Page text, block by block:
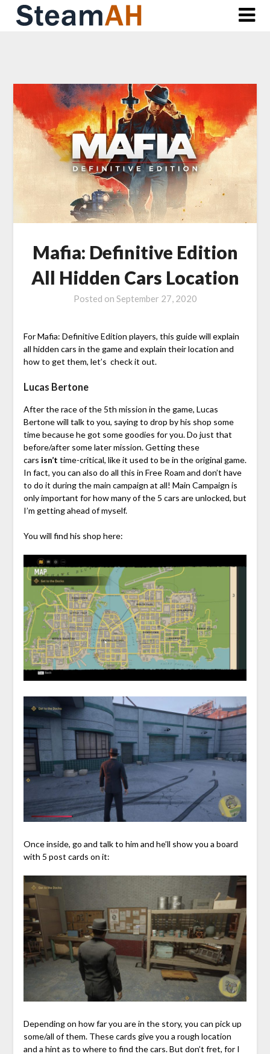
Skip
Mafia: Definitive Edition
All Hidden Cars Location
Posted on September 27, 2020
For Mafia: Definitive Edition players, this guide will explain
all hidden cars in the game and explain their location and
how to get them, let’s check it out.
Lucas Bertone
After the race of the 5th mission in the game, Lucas
Bertone will talk to you, saying to drop by his shop some
time because he got some goodies for you. Do just that
before/after some later mission. Getting these
cars isn’t time-critical, like it used to be in the original game.
In fact, you can also do all this in Free Roam and don’t have
to do it during the main campaign at all! Main Campaign is
only important for how many of the 5 cars are unlocked, but
I’m getting ahead of myself.
You will find his shop here:
Once inside, go and talk to him and he’ll show you a board
with 5 post cards on it:
Depending on how far you are in the story, you can pick up
some/all of them. These cards give you a rough location
and a hint as to where to find the cars. But don’t fret, for I